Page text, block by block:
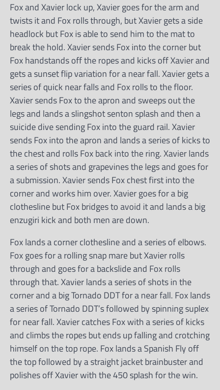
Fox and Xavier lock up, Xavier goes for the arm and
twists it and Fox rolls through, but Xavier gets a side
headlock but Fox is able to send him to the mat to
break the hold. Xavier sends Fox into the corner but
Fox handstands off the ropes and kicks off Xavier and
gets a sunset flip variation for a near fall. Xavier gets a
series of quick near falls and Fox rolls to the floor.
Xavier sends Fox to the apron and sweeps out the
legs and lands a slingshot senton splash and then a
suicide dive sending Fox into the guard rail. Xavier
sends Fox into the apron and lands a series of kicks to
the chest and rolls Fox back into the ring. Xavier lands
a series of shots and grapevines the legs and goes for
a submission. Xavier sends Fox chest first into the
corner and works him over. Xavier goes for a big
clothesline but Fox bridges to avoid it and lands a big
enzugiri kick and both men are down.
Fox lands a corner clothesline and a series of elbows.
Fox goes for a rolling snap mare but Xavier rolls
through and goes for a backslide and Fox rolls
through that. Xavier lands a series of shots in the
corner and a big Tornado DDT for a near fall. Fox lands
a series of Tornado DDT’s followed by spinning suplex
for near fall. Xavier catches Fox with a series of kicks
and climbs the ropes but ends up falling and crotching
himself on the top rope. Fox lands a Spanish Fly off
the top followed by a straight jacket brainbuster and
polishes off Xavier with the 450 splash for the win.